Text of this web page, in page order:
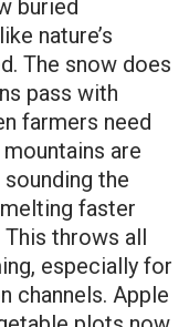
buried
nature’s
The snow does
pass with
farmers need
are
the
faster
This throws all
especially for
channels. Apple